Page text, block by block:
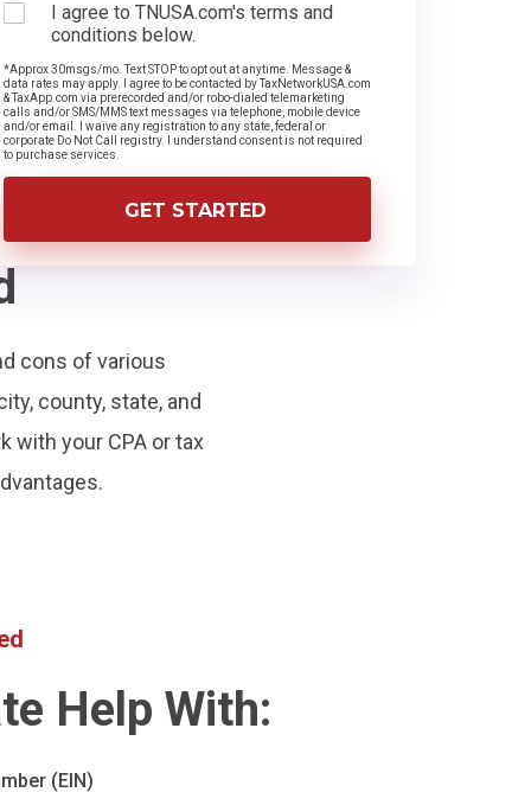
I agree to TNUSA.com's terms and
conditions below.
*Approx 30msgs/mo. Text STOP to opt out at anytime. Message &
data rates may apply. I agree to be contacted by TaxNetworkUSA.com
& TaxApp.com via prerecorded and/or robo-dialed telemarketing
calls and/or SMS/MMS text messages via telephone, mobile device
and/or email. I waive any registration to any state, federal or
corporate Do Not Call registry. I understand consent is not required
to purchase services.
cons of various
county, state, and
with your CPA or tax
Help With:
(EIN)